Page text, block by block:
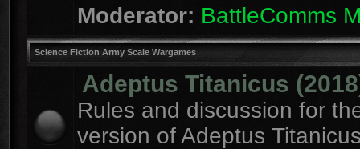
Moderator: BattleComms
Science Fiction Army Scale Wargames
Adeptus Titanicus
Rules and discussion for
version of Adeptus